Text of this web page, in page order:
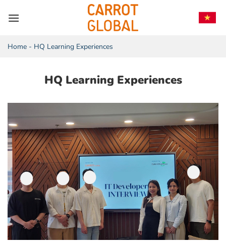
Home - HQ Learning Experiences
HQ Learning Experiences